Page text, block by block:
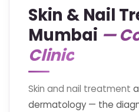
Skin & Nail
Mumbai —
Clinic
Skin and nail treatment
dermatology — the